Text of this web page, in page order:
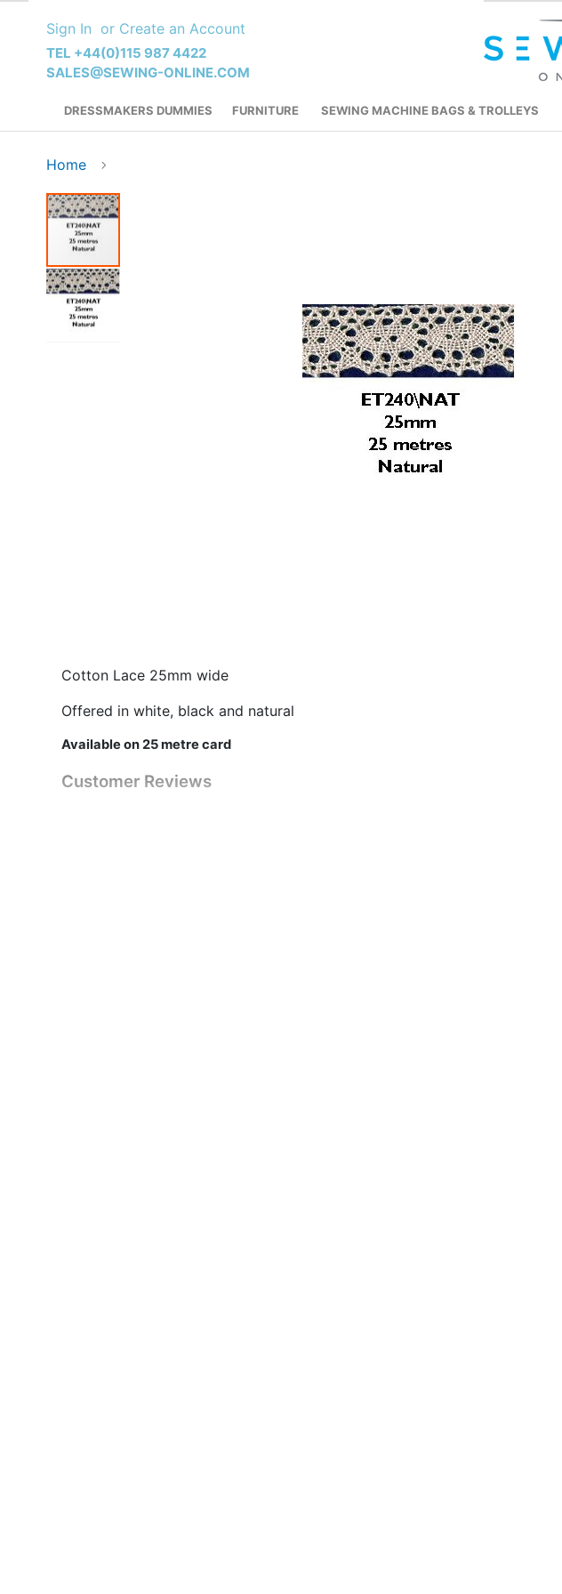
Content
Sign In Create an Account
TEL +44(0)115 987 4422
SALES@SEWING-ONLINE.COM
DRESSMAKERS DUMMIES FURNITURE SEWING MACHINE BAGS & TROLLEYS
Home
Skip
to
end
of
images
Cotton Lace 25mm wide
Offered in white, black and natural
Available on 25 metre card
Customer Reviews